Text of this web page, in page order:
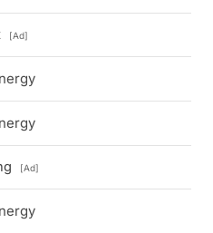
[Ad]
[Ad]